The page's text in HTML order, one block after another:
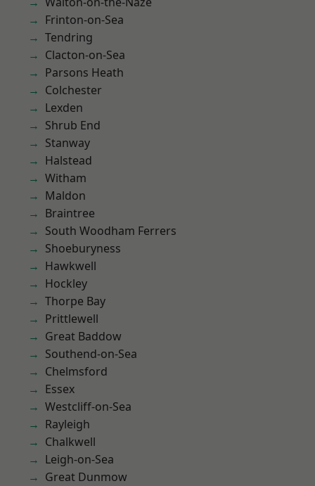
Frinton-on-Sea
Tendring
Clacton-on-Sea
Parsons Heath
Colchester
Lexden
Shrub End
Stanway
Halstead
Witham
Maldon
Braintree
South Woodham Ferrers
Shoeburyness
Hawkwell
Hockley
Thorpe Bay
Prittlewell
Great Baddow
Southend-on-Sea
Chelmsford
Essex
Westcliff-on-Sea
Rayleigh
Chalkwell
Leigh-on-Sea
Great Dunmow